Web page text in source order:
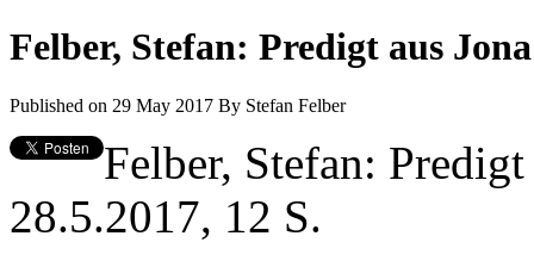
Felber, Stefan: Predigt aus
Published on 29 May 2017 By Stefan Felber
Felber, Stefan:
28.5.2017, 12 S.